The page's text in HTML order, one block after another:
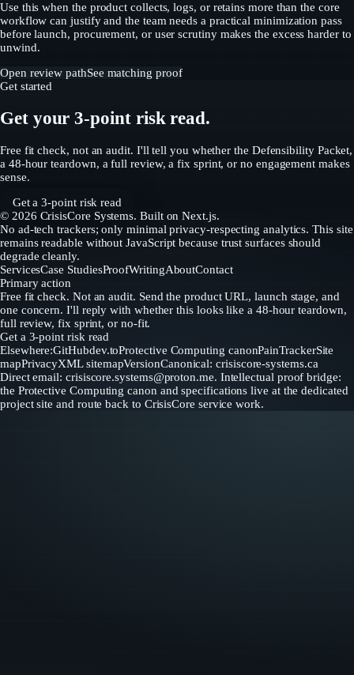
Use this when the product collects, logs, or retains more than the core
workflow can justify and the team needs a practical minimization pass
before launch, procurement, or user scrutiny makes the excess harder to
unwind.
Open review pathSee matching proof
Get started
Get your 3-point risk read.
Free fit check, not an audit. I'll tell you whether the Defensibility Packet,
a 48-hour teardown, a full review, a fix sprint, or no engagement makes
sense.
Get a 3-point risk read
© 2026 CrisisCore Systems. Built on Next.js.
No ad-tech trackers; only minimal privacy-respecting analytics. This site
remains readable without JavaScript because trust surfaces should
degrade cleanly.
ServicesCase StudiesProofWritingAboutContact
Primary action
Free fit check. Not an audit. Send the product URL, launch stage, and
one concern. I'll reply with whether this looks like a 48-hour teardown,
full review, fix sprint, or no-fit.
Get a 3-point risk read
Elsewhere:GitHubdev.toProtective Computing canonPainTrackerSite
mapPrivacyXML sitemapVersionCanonical: crisiscore-systems.ca
Direct email: crisiscore.systems@proton.me. Intellectual proof bridge:
the Protective Computing canon and specifications live at the dedicated
project site and route back to CrisisCore service work.